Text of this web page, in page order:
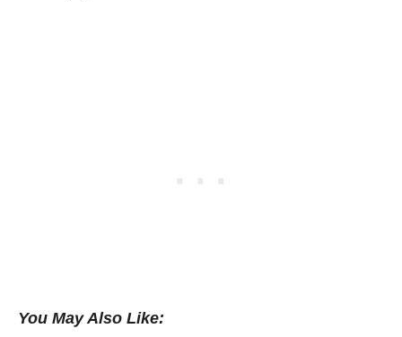
You May Also Like: